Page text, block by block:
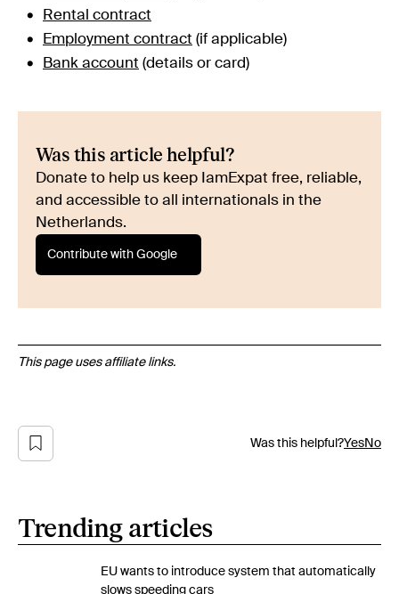
Rental contract
Employment contract (if applicable)
Bank account (details or card)
Was this article helpful?
Donate to help us keep IamExpat free, reliable,
and accessible to all internationals in the
Netherlands.
Contribute with Google
This page uses affiliate links.
Was this helpful?YesNo
Trending articles
EU wants to introduce system that automatically
slows speeding cars